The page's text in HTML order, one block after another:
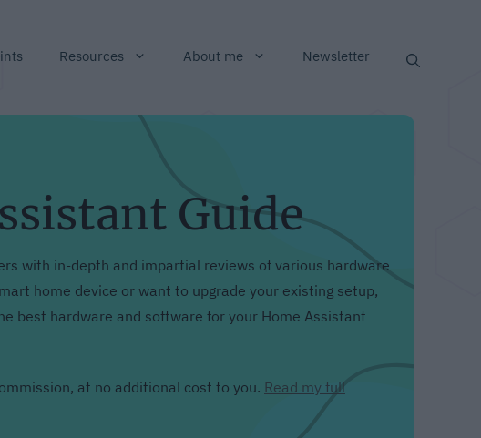
Resources About me Newsletter
Guide
with in-depth and impartial reviews of various hardware
home device or want to upgrade your existing setup,
best hardware and software for your Home Assistant
at no additional cost to you. Read my full